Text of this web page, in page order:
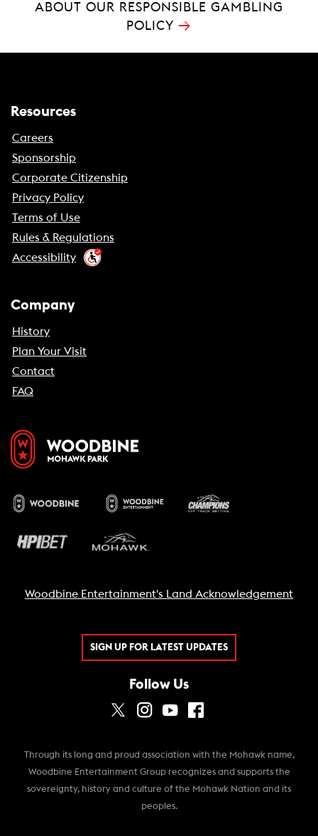
ABOUT OUR RESPONSIBLE GAMBLING
POLICY →
Resources
Careers
Sponsorship
Corporate Citizenship
Privacy Policy
Terms of Use
Rules & Regulations
Accessibility
Company
History
Plan Your Visit
Contact
FAQ
Woodbine Entertainment's Land Acknowledgement
SIGN UP FOR LATEST UPDATES
Follow Us
Through its long and proud association with the Mohawk name,
Woodbine Entertainment Group recognizes and supports the
sovereignty, history and culture of the Mohawk Nation and its
peoples.